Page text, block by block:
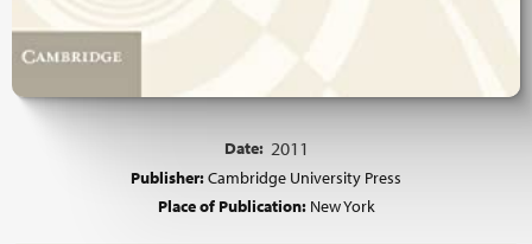
Date: 2011
Publisher:Cambridge University Press
Place of Publication: New York